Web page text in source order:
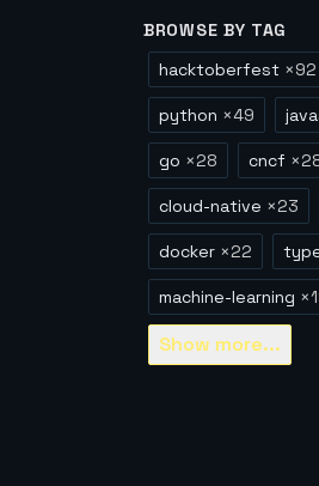
BROWSE BY TAG
hacktoberfest ×92
python ×49
go ×28 cncf ×
cloud-native ×23
docker ×22
machine-learning ×
Show more...